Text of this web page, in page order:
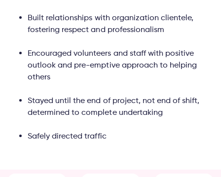
Built relationships with organization clientele,
fostering respect and professionalism
Encouraged volunteers and staff with positive
outlook and pre-emptive approach to helping
others
Stayed until the end of project, not end of shift,
determined to complete undertaking
Safely directed traffic